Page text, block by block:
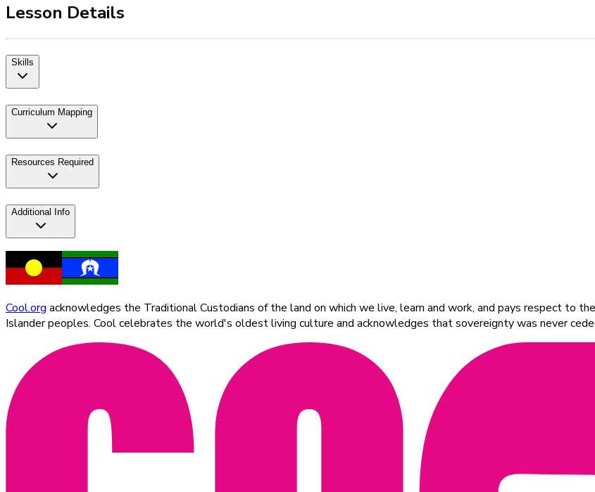
Lesson Details
Skills
Curriculum Mapping
Resources Required
Additional Info
Cool.org acknowledges the Traditional Custodians of the land on which we live, learn and work, and pays respect to
Islander peoples. Cool celebrates the world's oldest living culture and acknowledges that sovereignty was never